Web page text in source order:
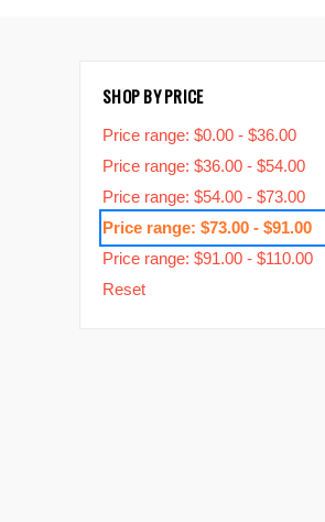
SHOP BY PRICE
Price range: $0.00 - $36.00
Price range: $36.00 - $54.00
Price range: $54.00 - $73.00
Price range: $73.00 - $91.00
Price range: $91.00 - $110.00
Reset